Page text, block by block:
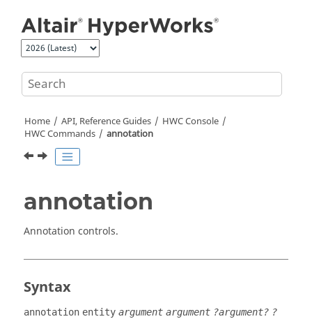
Home API, Reference Guides
HWC Console
HWC Commands
annotation
annotation
Annotation controls.
Syntax
annotation entity argument argument ?argument? ?